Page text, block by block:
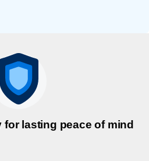
lasting peace of mind